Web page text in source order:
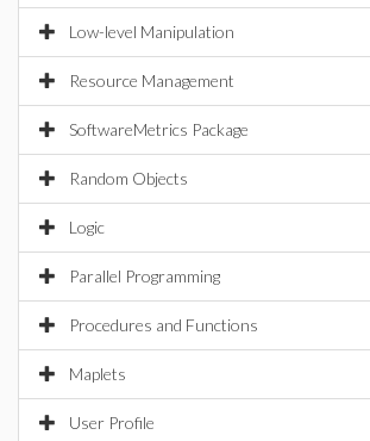
Low-level Manipulation
Resource Management
SoftwareMetrics Package
Random Objects
Logic
Parallel Programming
Procedures and Functions
Maplets
User Profile